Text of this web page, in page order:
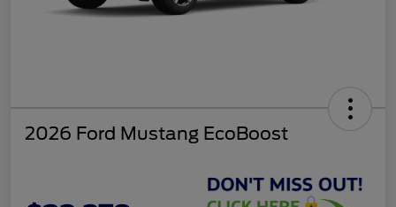
2026 Ford Mustang EcoBoost